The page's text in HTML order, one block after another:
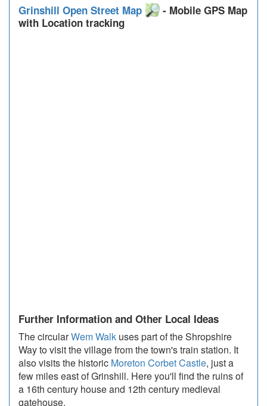
Grinshill Open Street Map
- Mobile GPS Map
with Location tracking
Further Information and Other Local Ideas
The circularWem Walk uses part of the Shropshire
Way to visit the village from the town's train station. It
also visits the historic Moreton Corbet Castle, just a
few miles east of Grinshill. Here you'll find the ruins of
a 16th century house and 12th century medieval
gatehouse.